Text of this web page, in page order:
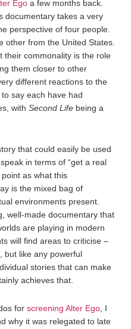
Ego a few months back.
documentary takes a very
perspective of four people.
other from the United States.
their commonality is the role
them closer to other
different reactions to the
say each have had
with Second Life being a
that could easily be used
in terms of “get a real
as what this
is the mixed bag of
environments present.
well-made documentary that
are playing in modern
will find areas to criticise –
but like any powerful
stories that can make
achieves that.
for screening Alter Ego , I
why it was relegated to late